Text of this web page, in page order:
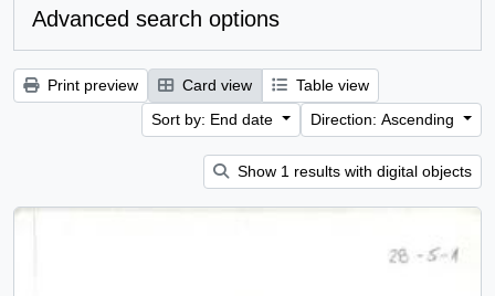
Advanced search options
Print preview Card view
Table view
Sort by: End date
Direction: Ascending
Show 1 results with digital objects